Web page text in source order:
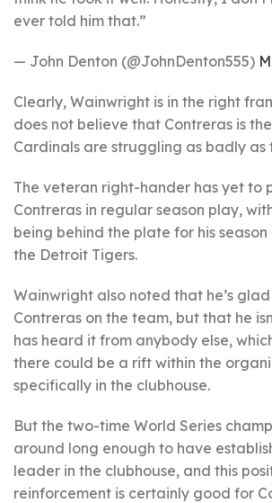
ever told him that.”
— John Denton (@JohnDenton555)
Clearly, Wainwright is in the right
does not believe that Contreras is
Cardinals are struggling as badly as
The veteran right-hander has yet to
Contreras in regular season play,
being behind the plate for his
the Detroit Tigers.
Wainwright also noted that he’s
Contreras on the team, but that he
has heard it from anybody else,
there could be a rift within the
specifically in the clubhouse.
But the two-time World Series
around long enough to have
leader in the clubhouse, and this
reinforcement is certainly good for